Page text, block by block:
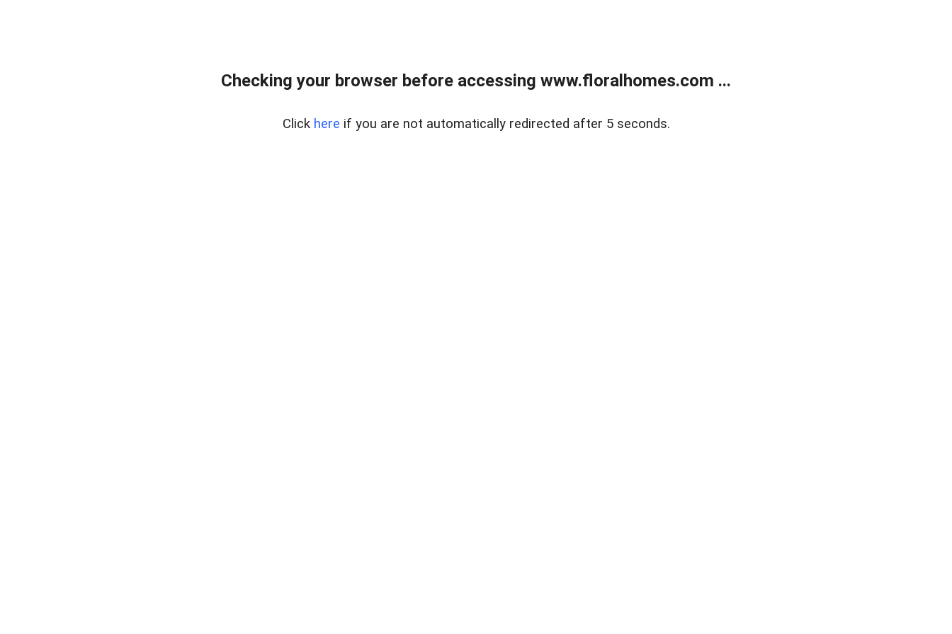
Checking your browser before accessing www.floralhomes.com ...
Click here if you are not automatically redirected after 5 seconds.